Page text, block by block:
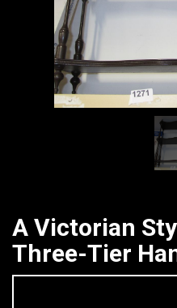
A Victorian
Three-Tier